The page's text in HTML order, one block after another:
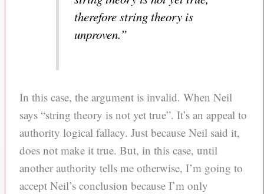
therefore string theory is
unproven.”
In this case, the argument is invalid. When Neil
says “string theory is not yet true”. It’s an appeal to
authority logical fallacy. Just because Neil said it,
does not make it true. But, in this case, until
another authority tells me otherwise, I’m going to
accept Neil’s conclusion because I’m only